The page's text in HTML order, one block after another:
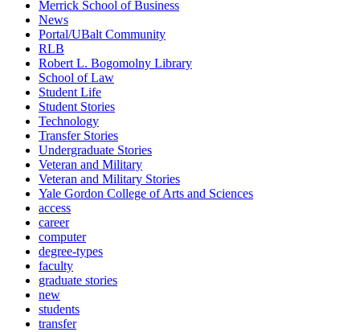
Merrick School of Business
News
Portal/UBalt Community
RLB
Robert L. Bogomolny Library
School of Law
Student Life
Student Stories
Technology
Transfer Stories
Undergraduate Stories
Veteran and Military
Veteran and Military Stories
Yale Gordon College of Arts and Sciences
access
career
computer
degree-types
faculty
graduate stories
new
students
transfer